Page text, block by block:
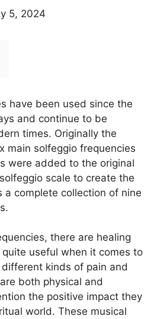
5, 2024
have been used since the
and continue to be
times. Originally the
main solfeggio frequencies
were added to the original
scale to create the
a complete collection of nine
there are healing
useful when it comes to
kinds of pain and
both physical and
the positive impact they
world. These musical